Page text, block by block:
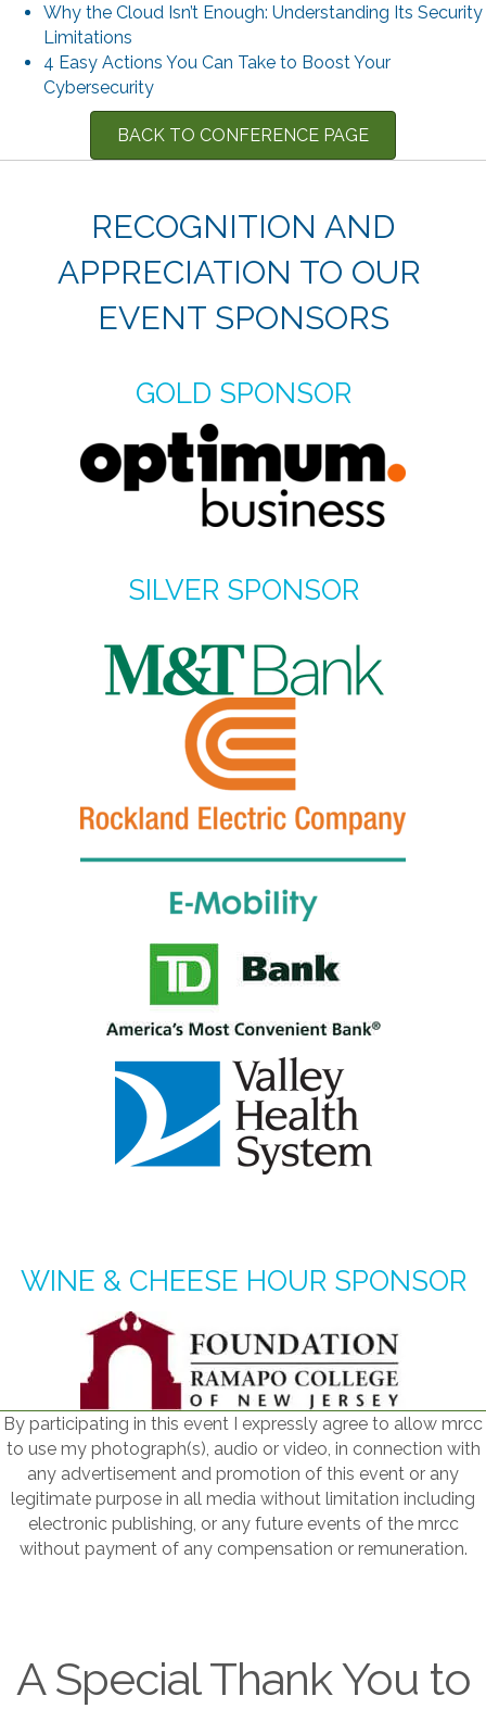
Why the Cloud Isn’t Enough: Understanding Its Security
Limitations
4 Easy Actions You Can Take to Boost Your
Cybersecurity
BACK TO CONFERENCE PAGE
RECOGNITION AND
APPRECIATION TO OUR
EVENT SPONSORS
GOLD SPONSOR
SILVER SPONSOR
WINE & CHEESE HOUR SPONSOR
By participating in this event I expressly agree to allow mrcc
to use my photograph(s), audio or video, in connection with
any advertisement and promotion of this event or any
legitimate purpose in all media without limitation including
electronic publishing, or any future events of the mrcc
without payment of any compensation or remuneration.
A Special Thank You to